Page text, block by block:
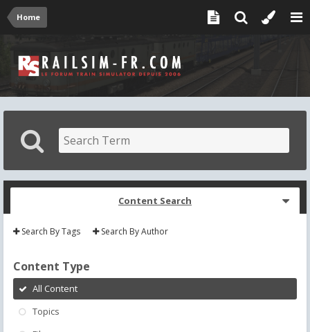
Home
Content Search
Search By Tags Search By Author
Content Type
All Content
Topics